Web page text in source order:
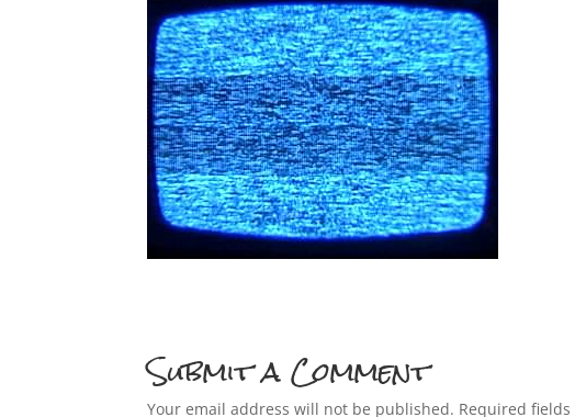
Submit a Comment
Your email address will not be published. Required